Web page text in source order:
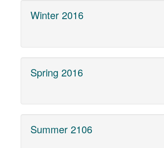
Winter 2016
Spring 2016
Summer 2106